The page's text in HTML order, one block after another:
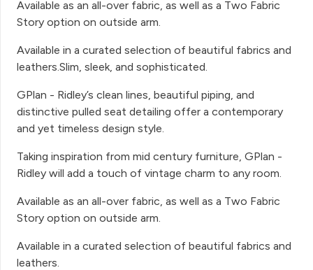
Available as an all-over fabric, as well as a Two Fabric
Story option on outside arm.
Available in a curated selection of beautiful fabrics and
leathers.Slim, sleek, and sophisticated.
GPlan - Ridley’s clean lines, beautiful piping, and
distinctive pulled seat detailing offer a contemporary
and yet timeless design style.
Taking inspiration from mid century furniture, GPlan -
Ridley will add a touch of vintage charm to any room.
Available as an all-over fabric, as well as a Two Fabric
Story option on outside arm.
Available in a curated selection of beautiful fabrics and
leathers.